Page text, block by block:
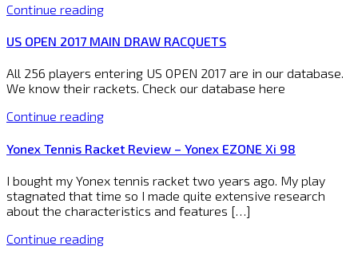
Continue reading
US OPEN 2017 MAIN DRAW RACQUETS
All 256 players entering US OPEN 2017 are in our database.
We know their rackets. Check our database here
Continue reading
Yonex Tennis Racket Review – Yonex EZONE Xi 98
I bought my Yonex tennis racket two years ago. My play
stagnated that time so I made quite extensive research
about the characteristics and features […]
Continue reading